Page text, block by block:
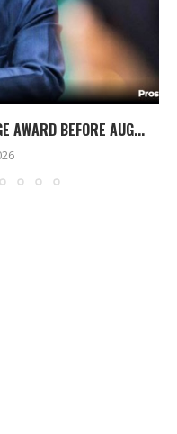
AWARD BEFORE AUG...